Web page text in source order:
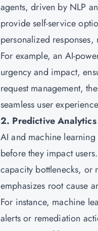
agents, driven by NLP
provide self-service
personalized
For example, an AI-
urgency and impact,
request management,
seamless user
2. Predictive
AI and machine
before they impact
capacity bottlenecks, or
emphasizes root cause
For instance, machine
alerts or remediation